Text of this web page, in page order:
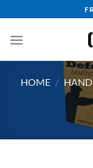
to
content
HOME /